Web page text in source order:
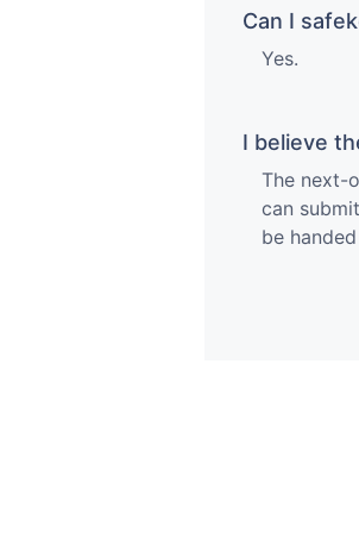
Can I
Yes.
I believe
The next-
can
be